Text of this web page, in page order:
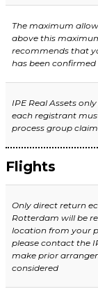
The maximum
above this
recommends that
has been
IPE Real Assets
each registrant
process group
Flights
Only direct return
Rotterdam will be
location from your
please contact the
make prior
considered